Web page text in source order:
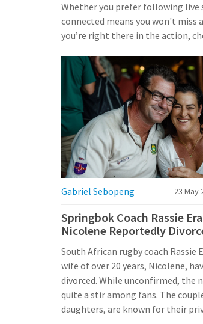
Whether you prefer following live
connected means you won't
you’re right there in the action,
Gabriel Sebopeng 23 May
Springbok Coach Rassie
Nicolene Reportedly
South African rugby coach Rassie
wife of over 20 years, Nicolene,
divorced. While unconfirmed, the
quite a stir among fans. The
daughters, are known for their